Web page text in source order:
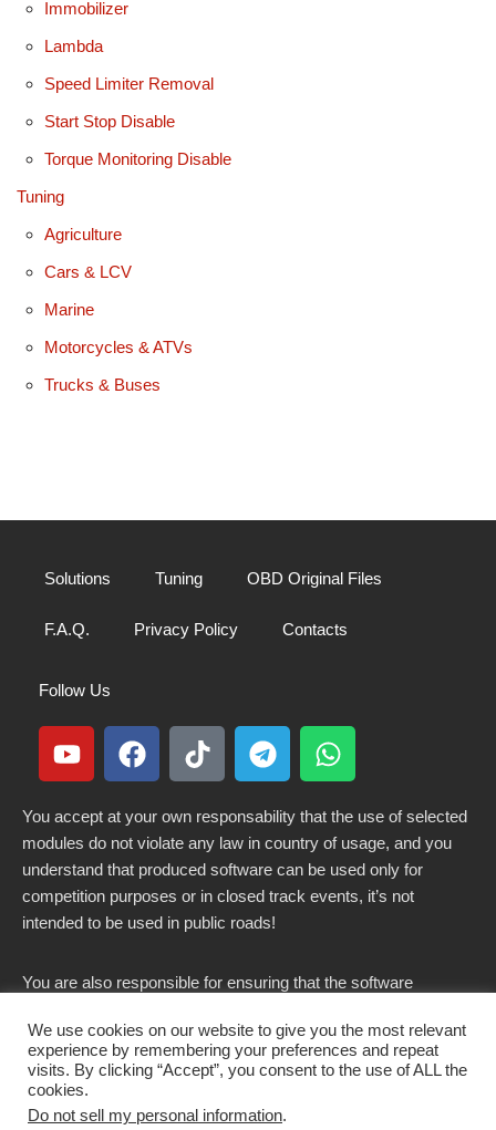
Immobilizer
Lambda
Speed Limiter Removal
Start Stop Disable
Torque Monitoring Disable
Tuning
Agriculture
Cars & LCV
Marine
Motorcycles & ATVs
Trucks & Buses
Solutions Tuning OBD Original Files
F.A.Q. Privacy Policy Contacts
Follow Us
You accept at your own responsability that the use of selected
modules do not violate any law in country of usage, and you
understand that produced software can be used only for
competition purposes or in closed track events, it’s not
intended to be used in public roads!
You are also responsible for ensuring that the software
country.
We use cookies on our website to give you the most relevant
experience by remembering your preferences and repeat
visits. By clicking “Accept”, you consent to the use of ALL the
cookies.
Do not sell my personal information.